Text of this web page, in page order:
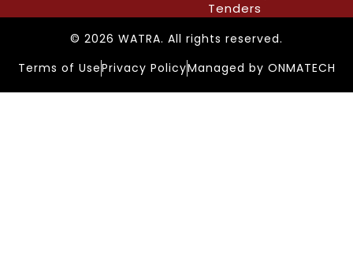
Tenders
© 2026 WATRA. All rights reserved.
Terms of UsePrivacy PolicyManaged by ONMATECH